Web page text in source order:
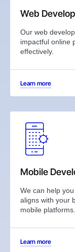
Web
Our web
impactful online
effectively.
Learn more
Mobile
We can help
aligns with your
mobile platforms.
Learn more